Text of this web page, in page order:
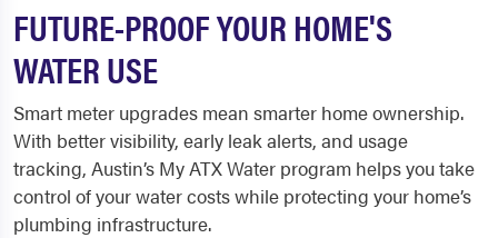
FUTURE-PROOF YOUR HOME'S
WATER USE
Smart meter upgrades mean smarter home ownership.
With better visibility, early leak alerts, and usage
tracking, Austin’s My ATX Water program helps you take
control of your water costs while protecting your home’s
plumbing infrastructure.